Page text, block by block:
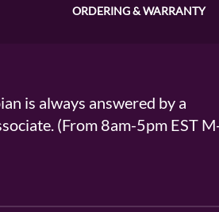
ORDERING & WARRANTY
is always answered by a
(From 8am-5pm EST